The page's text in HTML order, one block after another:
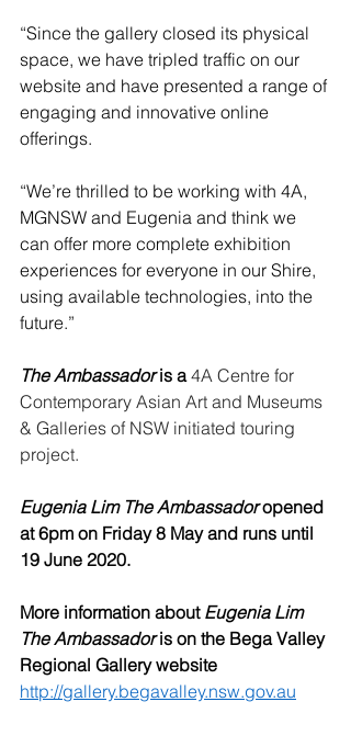
“Since the gallery closed its physical
space, we have tripled traffic on our
website and have presented a range of
engaging and innovative online
offerings.
“We’re thrilled to be working with 4A,
MGNSW and Eugenia and think we
can offer more complete exhibition
experiences for everyone in our Shire,
using available technologies, into the
future.”
The Ambassador is a 4A Centre for
Contemporary Asian Art and Museums
& Galleries of NSW initiated touring
project.
Eugenia Lim The Ambassador opened
at 6pm on Friday 8 May and runs until
19 June 2020.
More information about Eugenia Lim
The Ambassador is on the Bega Valley
Regional Gallery website
http://gallery.begavalley.nsw.gov.au